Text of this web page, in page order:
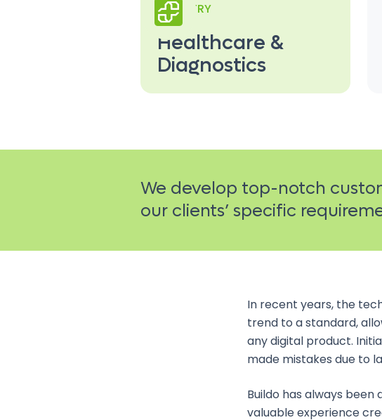
INDUSTRY
Healthcare &
Diagnostics
We develop top-notch
our clients’ specific
In recent years, the
trend to a standard,
any digital product.
made mistakes due to
Buildo has always
valuable experience